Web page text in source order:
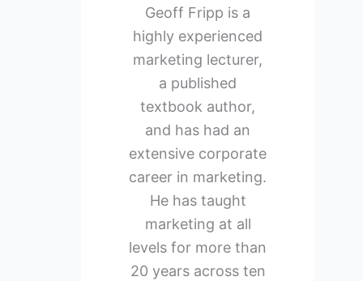
Geoff Fripp is a
highly experienced
marketing lecturer,
a published
textbook author,
and has had an
extensive corporate
career in marketing.
He has taught
marketing at all
levels for more than
20 years across ten